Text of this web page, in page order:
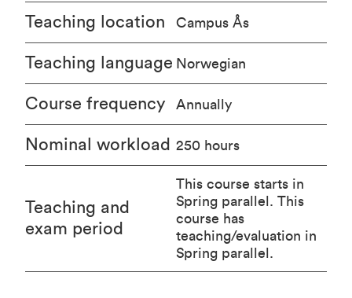
Teaching location Campus Ås
Teaching language Norwegian
Course frequency Annually
Nominal workload 250 hours
Teaching and
exam period
This course starts in
Spring parallel. This
course has
teaching/evaluation in
Spring parallel.